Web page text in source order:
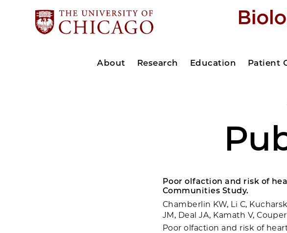
About Research Education Patient
Poor olfaction and risk of
Communities Study.
Chamberlin KW, Li C,
JM, Deal JA, Kamath V,
Poor olfaction and risk of